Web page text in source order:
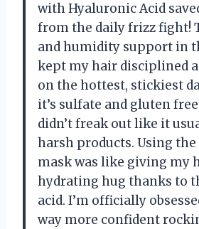
with Hyaluronic Acid
from the daily frizz fight!
and humidity support in
kept my hair disciplined
on the hottest, stickiest
it’s sulfate and gluten
didn’t freak out like it
harsh products. Using
mask was like giving my
hydrating hug thanks to
acid. I’m officially
way more confident